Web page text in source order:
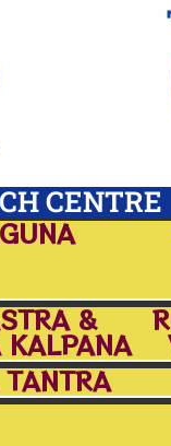
CENTRE
&
KALPANA